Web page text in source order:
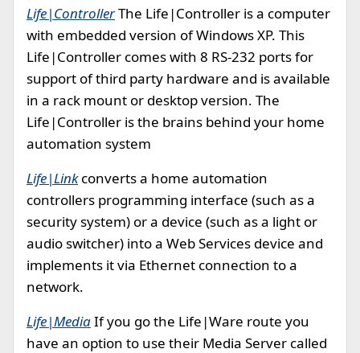
Life|ControllerThe Life|Controller is a computer
with embedded version of Windows XP. This
Life|Controller comes with 8 RS-232 ports for
support of third party hardware and is available
in a rack mount or desktop version. The
Life|Controller is the brains behind your home
automation system
Life|Linkconverts a home automation
controllers programming interface (such as a
security system) or a device (such as a light or
audio switcher) into a Web Services device and
implements it via Ethernet connection to a
network.
Life|MediaIf you go the Life|Ware route you
have an option to use their Media Server called